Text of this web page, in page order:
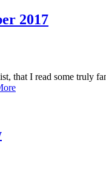
2017
that I read some
Romi’s